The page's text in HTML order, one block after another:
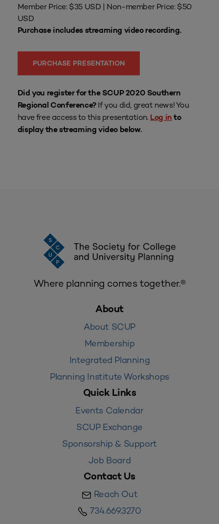
Member Price: $35 USD | Non-member Price: $50
USD
Purchase includes streaming video recording.
PURCHASE PRESENTATION
Did you register for the SCUP 2020 Southern
Regional Conference? If you did, great news! You
have free access to this presentation. Log in to
display the streaming video below.
Where planning comes together.®
About
About SCUP
Membership
Integrated Planning
Planning Institute Workshops
Quick Links
Events Calendar
SCUP Exchange
Sponsorship & Support
Job Board
Contact Us
Reach Out
734.669.3270